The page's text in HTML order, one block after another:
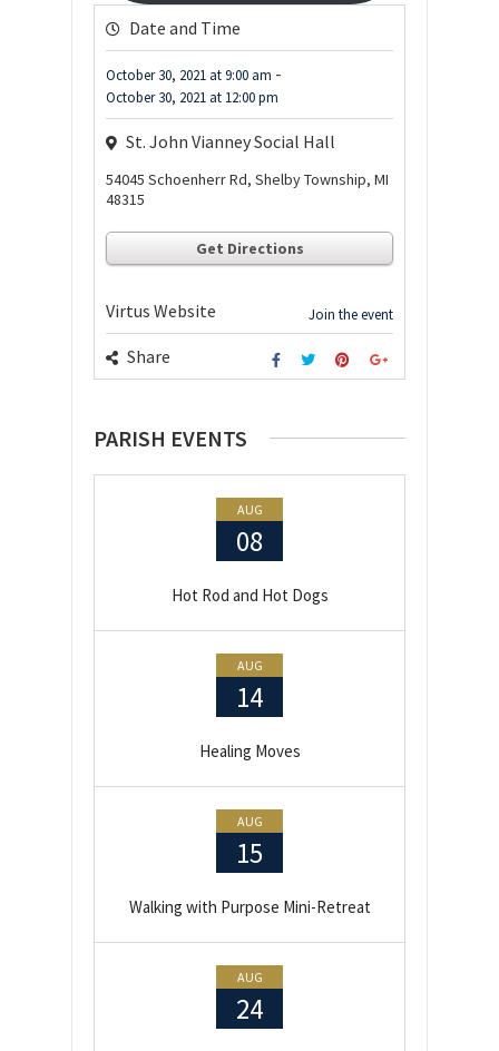
Date and Time
October 30, 2021 at9:00 am -
October 30, 2021 at 12:00 pm
St. John Vianney Social Hall
54045 Schoenherr Rd, Shelby Township, MI
48315
Get Directions
Virtus Website Join the event
Share
PARISH EVENTS
AUG
08
Hot Rod and Hot Dogs
AUG
14
Healing Moves
AUG
15
Walking with Purpose Mini-Retreat
AUG
24